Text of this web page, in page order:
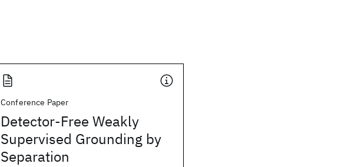
Conference Paper
Detector-Free Weakly
Supervised Grounding by
Separation